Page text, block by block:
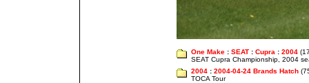
One Make : SEAT : Cupra : 2004
SEAT Cupra Championship, 2004
2004 : 2004-04-24 Brands Hatch
TOCA Tour